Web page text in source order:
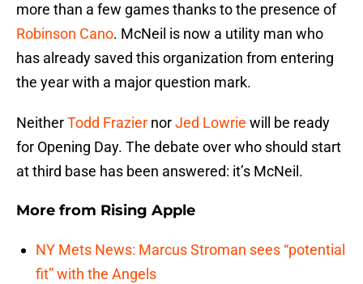
more than a few games thanks to the presence of
Robinson Cano. McNeil is now a utility man who
has already saved this organization from entering
the year with a major question mark.
NeitherTodd Frazier norJed Lowrie will be ready
for Opening Day. The debate over who should start
at third base has been answered: it’s McNeil.
More from Rising Apple
NY Mets News: Marcus Stroman sees “potential
fit” with the Angels